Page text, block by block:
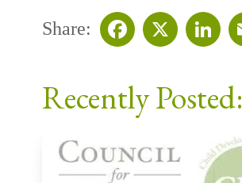
Share:
Recently Posted: